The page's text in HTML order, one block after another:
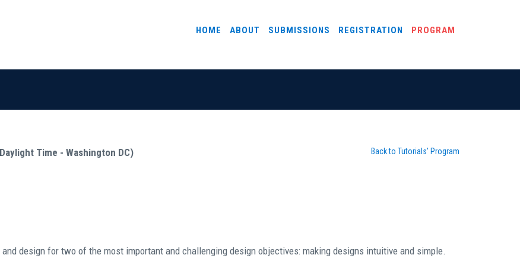
HOME ABOUT SUBMISSIONS REGISTRATION PROGRAM
Time - Washington DC) Back to Tutorials' Program
design for two of the most important and challenging design objectives: making designs intuitive and simple.